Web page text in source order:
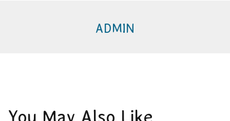
ADMIN
You May Also Like